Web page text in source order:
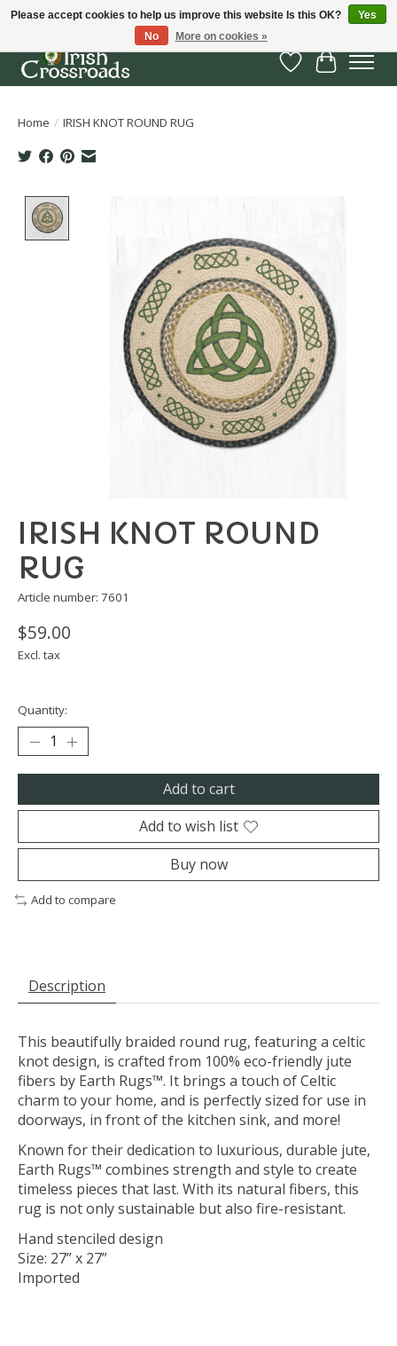
Wish List
Cart
Home / IRISH KNOT ROUND RUG
Product image slideshow Items
IRISH KNOT ROUND
RUG
Article number: 7601
$59.00
Excl. tax
Quantity:
Add to cart
Add to wish list
Buy now
Add to compare
Description
This beautifully braided round rug, featuring a celtic
knot design, is crafted from 100% eco-friendly jute
fibers by Earth Rugs™. It brings a touch of Celtic
charm to your home, and is perfectly sized for use in
doorways, in front of the kitchen sink, and more!
Known for their dedication to luxurious, durable jute,
Earth Rugs™ combines strength and style to create
timeless pieces that last. With its natural fibers, this
rug is not only sustainable but also fire-resistant.
Hand stenciled design
Size: 27” x 27”
Imported
Please accept cookies to help us improve this website Is this OK?
Yes
No
More on cookies »